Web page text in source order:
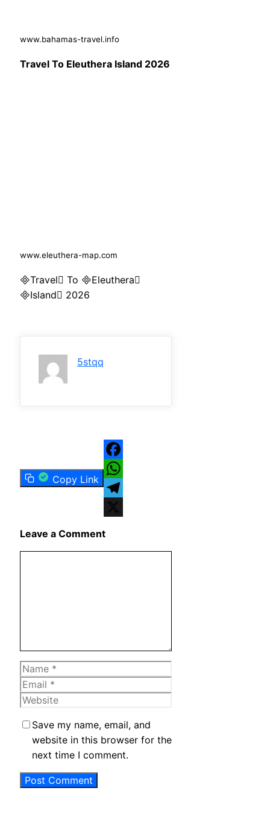
www.bahamas-travel.info
Travel To Eleuthera Island 2026
www.eleuthera-map.com
Travel To Eleuthera
Island 2026
5stqq
Copy Link
Facebook
WhatsApp
Telegram
Leave a Comment
Name
Email
Website
Save my name, email, and
website in this browser for the
next time I comment.